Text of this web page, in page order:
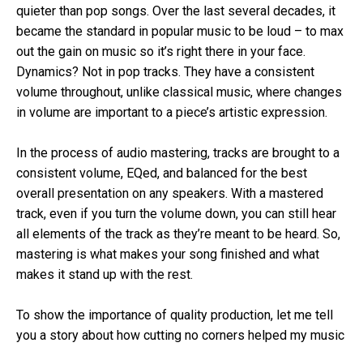
quieter than pop songs. Over the last several decades, it
became the standard in popular music to be loud – to max
out the gain on music so it’s right there in your face.
Dynamics? Not in pop tracks. They have a consistent
volume throughout, unlike classical music, where changes
in volume are important to a piece’s artistic expression.
In the process of audio mastering, tracks are brought to a
consistent volume, EQed, and balanced for the best
overall presentation on any speakers. With a mastered
track, even if you turn the volume down, you can still hear
all elements of the track as they’re meant to be heard. So,
mastering is what makes your song finished and what
makes it stand up with the rest.
To show the importance of quality production, let me tell
you a story about how cutting no corners helped my music